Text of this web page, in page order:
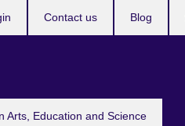
Arts, Education and Science
Contact us Blog